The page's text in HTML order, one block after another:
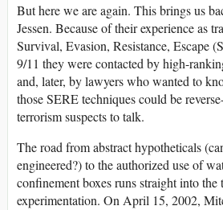
But here we are again. This brings us
Jessen. Because of their experience as
Survival, Evasion, Resistance, Escape
9/11 they were contacted by high-
and, later, by lawyers who wanted to
those SERE techniques could be
terrorism suspects to talk.
The road from abstract hypotheticals
engineered?) to the authorized use of
confinement boxes runs straight into the
experimentation. On April 15, 2002,